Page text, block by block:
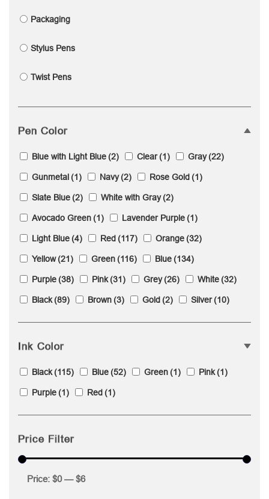
Packaging
Stylus Pens
Twist Pens
Pen Color
Blue with Light Blue(2) Clear(1) Gray(22)
Gunmetal(1) Navy(2) Rose Gold(1)
Slate Blue(2) White with Gray(2)
Avocado Green(1) Lavender Purple(1)
Light Blue(4) Red(117) Orange(32)
Yellow(21) Green(116) Blue(134)
Purple(38) Pink(31) Grey(26) White(32)
Black(89) Brown(3) Gold(2) Silver(10)
Ink Color
Black(115) Blue(52) Green(1) Pink(1)
Purple(1) Red(1)
Price Filter
Price: $0—$6